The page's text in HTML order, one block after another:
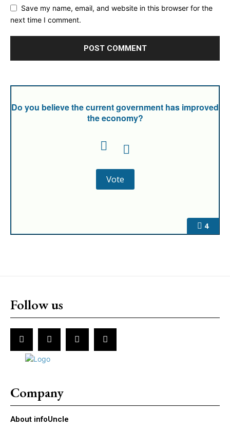
Save my name, email, and website in this browser for the
next time I comment.
4
Do you believe the current government has improved
the economy?
Follow us
Company
About infoUncle